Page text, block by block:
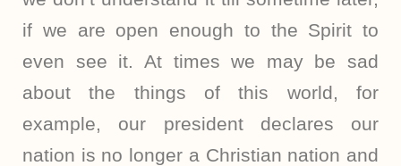
if we are open enough to the Spirit to
even see it. At times we may be sad
about the things of this world, for
example, our president declares our
nation is no longer a Christian nation and